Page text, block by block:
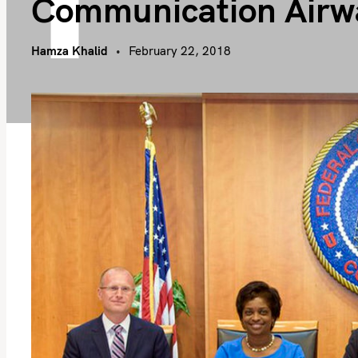
Communication
Hamza Khalid February 22, 2018